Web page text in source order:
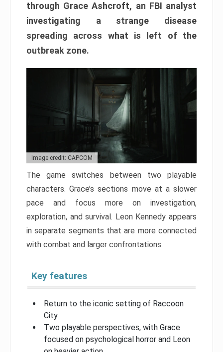
through Grace Ashcroft, an FBI analyst
investigating a strange disease
spreading across what is left of the
outbreak zone.
Image credit: CAPCOM
The game switches between two playable
characters. Grace’s sections move at a slower
pace and focus more on investigation,
exploration, and survival. Leon Kennedy appears
in separate segments that are more connected
with combat and larger confrontations.
Key features
Return to the iconic setting of Raccoon
City
Two playable perspectives, with Grace
focused on psychological horror and Leon